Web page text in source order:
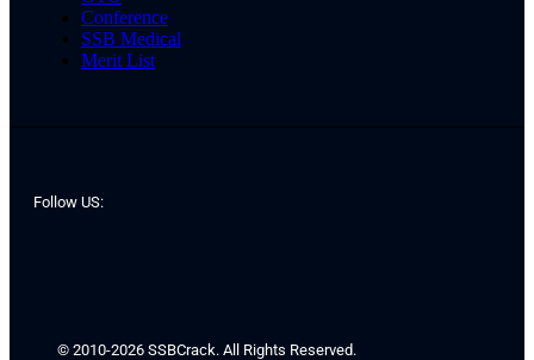
Conference
SSB Medical
Merit List
Follow US:
© 2010-2026 SSBCrack. All Rights Reserved.